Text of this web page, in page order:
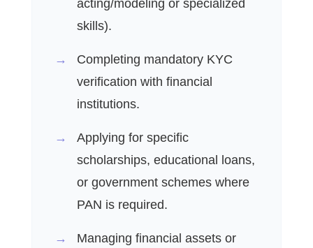
acting/modeling or specialized
skills).
Completing mandatory KYC
verification with financial
institutions.
Applying for specific
scholarships, educational loans,
or government schemes where
PAN is required.
Managing financial assets or